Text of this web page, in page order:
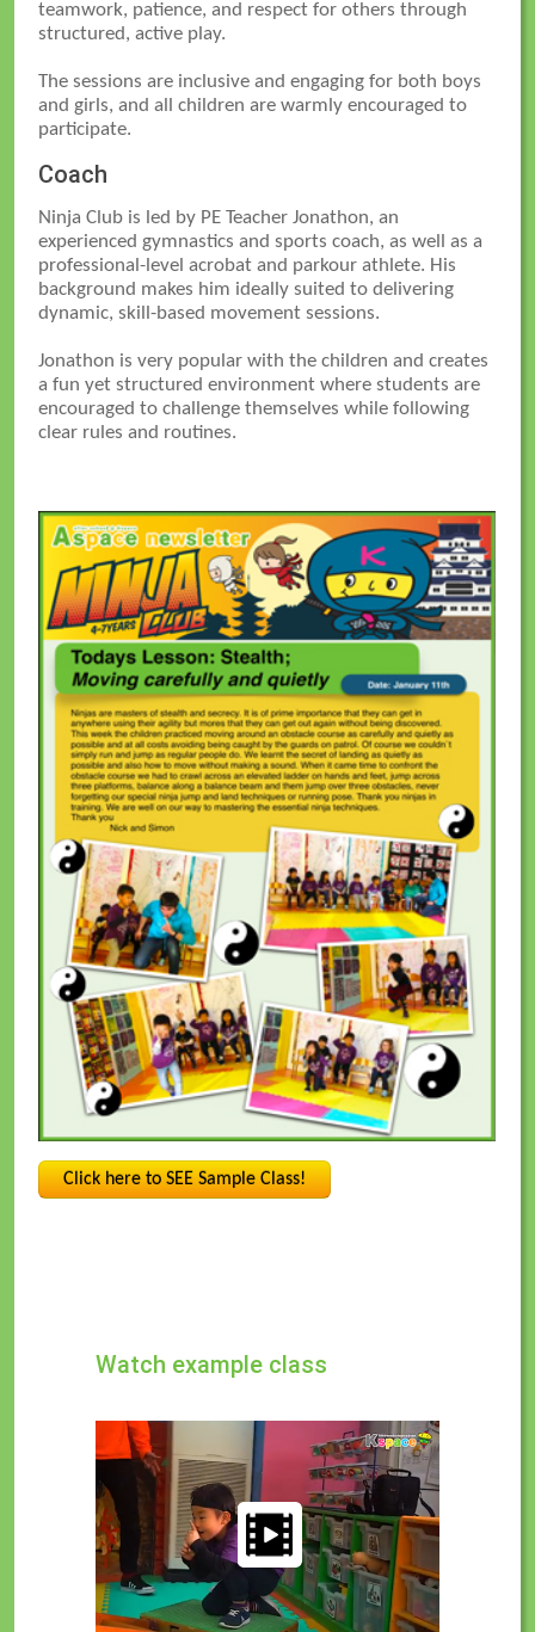
teamwork, patience, and respect for others through
structured, active play.
The sessions are inclusive and engaging for both boys
and girls, and all children are warmly encouraged to
participate.
Coach
Ninja Club is led by PE Teacher Jonathon, an
experienced gymnastics and sports coach, as well as a
professional-level acrobat and parkour athlete. His
background makes him ideally suited to delivering
dynamic, skill-based movement sessions.
Jonathon is very popular with the children and creates
a fun yet structured environment where students are
encouraged to challenge themselves while following
clear rules and routines.
Click here to SEE Sample Class!
Watch example class